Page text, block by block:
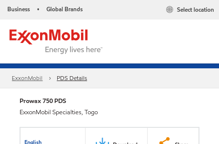
Business • Global Brands Select location
ExxonMobil PDS Details
Prowax 750 PDS
ExxonMobil Specialties, Togo
English